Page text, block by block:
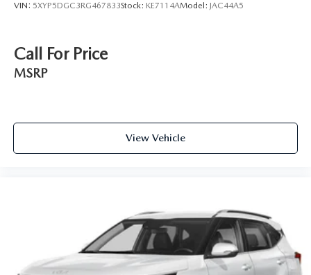
VIN: 5XYP5DGC3RG467833Stock: KE7114AModel: JAC44A5
Call For Price
MSRP
View Vehicle